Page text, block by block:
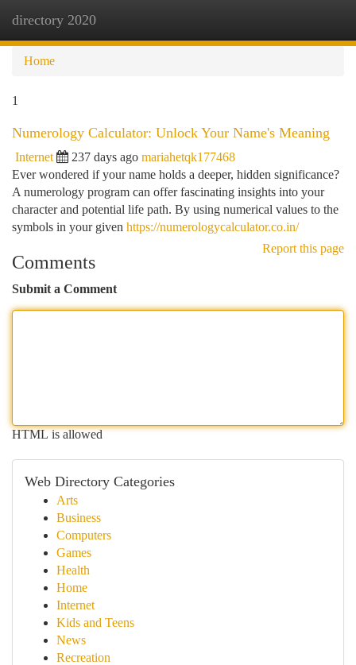
directory 2020
Home
1
Numerology Calculator: Unlock Your Name's Meaning
Internet 237 days ago mariahetqk177468
Ever wondered if your name holds a deeper, hidden significance?
A numerology program can offer fascinating insights into your
character and potential life path. By using numerical values to the
symbols in your given https://numerologycalculator.co.in/
Report this page
Comments
Submit a Comment
HTML is allowed
Web Directory Categories
Arts
Business
Computers
Games
Health
Home
Internet
Kids and Teens
News
Recreation